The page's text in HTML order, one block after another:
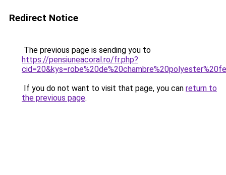
Redirect Notice
The previous page is sending you to
https://pensiuneacoral.ro/fr.php?
If you do not want to visit that page, you can return to
the previous page.